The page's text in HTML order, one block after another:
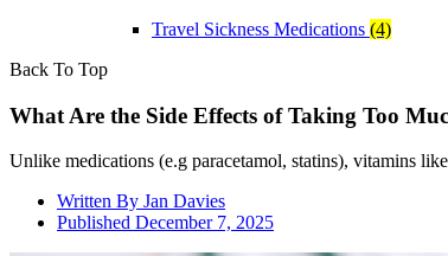
Travel Sickness Medications (4)
Back To Top
What Are the Side Effects of Taking Too
Unlike medications (e.g paracetamol, statins), vitamins
Written By Jan Davies
Published December 7, 2025